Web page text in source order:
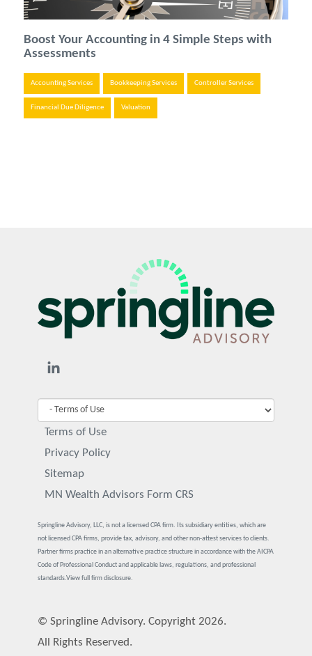
Boost Your Accounting in 4 Simple Steps with
Assessments
Accounting Services Bookkeeping Services Controller Services
Financial Due Diligence Valuation
Terms of Use
Privacy Policy
Sitemap
MN Wealth Advisors Form CRS
Springline Advisory, LLC, is not a licensed CPA firm. Its subsidiary entities, which are
not licensed CPA firms, provide tax, advisory, and other non-attest services to clients.
Partner firms practice in an alternative practice structure in accordance with the AICPA
Code of Professional Conduct and applicable laws, regulations, and professional
standards.View full firm disclosure.
© Springline Advisory. Copyright 2026.
All Rights Reserved.